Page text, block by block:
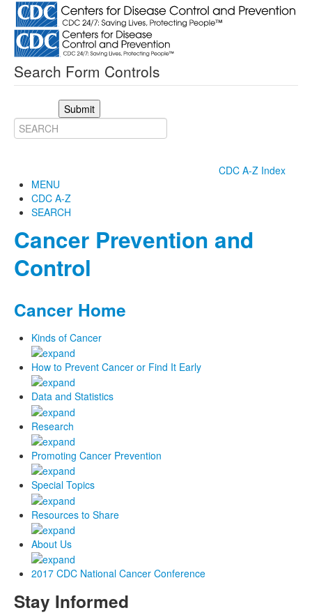
Search Form Controls
Submit
CDC A-Z Index
MENU
CDC A-Z
SEARCH
Cancer Prevention and
Control
Cancer Home
Kinds of Cancer
How to Prevent Cancer or Find It Early
Data and Statistics
Research
Promoting Cancer Prevention
Special Topics
Resources to Share
About Us
2017 CDC National Cancer Conference
Stay Informed